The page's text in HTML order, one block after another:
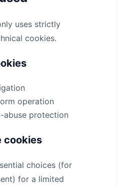
uses strictly
cookies.
operation
abuse protection
cookies
choices (for
for a limited